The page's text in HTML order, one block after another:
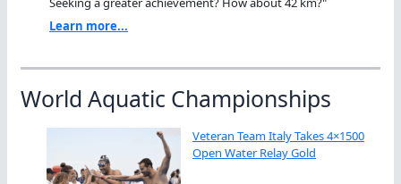
Learn more...
World Aquatic Championships
Veteran Team Italy Takes 4×1500
Open Water Relay Gold